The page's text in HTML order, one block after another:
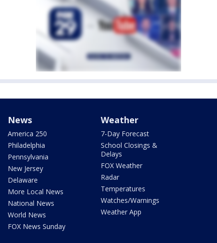
News
America 250
Philadelphia
Pennsylvania
New Jersey
Delaware
More Local News
National News
World News
FOX News Sunday
Weather
7-Day Forecast
School Closings &
Delays
FOX Weather
Radar
Temperatures
Watches/Warnings
Weather App